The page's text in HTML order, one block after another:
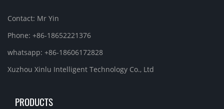
Contact: Mr Yin
Phone: +86-18652221376
whatsapp: +86-18606172828
Xuzhou Xinlu Intelligent Technology Co., Ltd
PRODUCTS